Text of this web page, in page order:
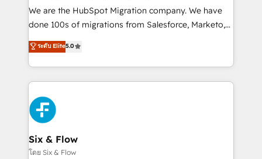
HubSpot CRM drives measurable results. Our
RevOps services align your sales, marketing, and
optimize the revenue lifecycle—lead generation to
retention—by refining processes and eliminating
maximize profitability and adapt to your goals.
We are the HubSpot Migration company. We have
done 100s of migrations from Salesforce, Marketo,
Eloqua, Microsoft Dynamics, pipedrive and others.
We leverage our proven processes and AI to get it
done right the first time. We help companies build
high performing revenue operations across complex
sales cycles, multi system environments and global
SaaS or manufacturing teams. Trusted by leading
enterprises and fast growing scale ups including
Sony, Rapyd, Fiverr, XM Cyber, Wix - Base44, EMA
Design Automation and FIT. 📊 RevOps & data
ระดับ Elite5.0
Six & Flow
โดย Six & Flow